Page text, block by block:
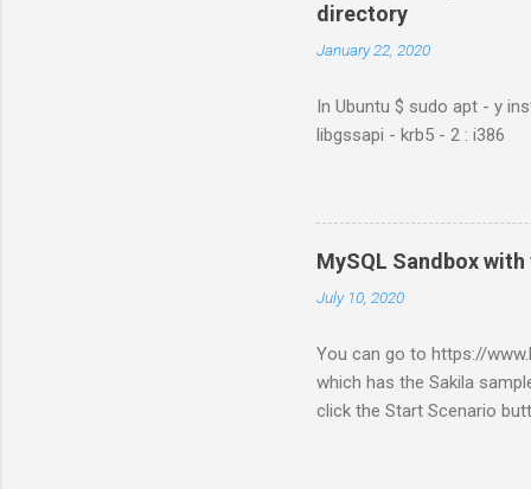
directory
January 22, 2020
In Ubuntu $ sudo apt - y
libgssapi - krb5 - 2 : i386
MySQL Sandbox
July 10, 2020
You can go to https://
which has the Sakila
click the Start Scenario